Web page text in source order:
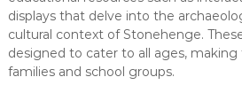
displays that delve into the
cultural context of Stonehenge.
designed to cater to all ages,
families and school groups.